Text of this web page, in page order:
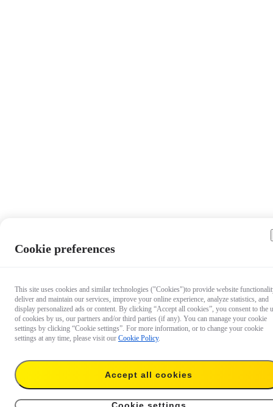
S$92
Insta360 GO 3S ND Filter Set Add to cart
Cookie preferences
This site uses cookies and similar technologies ("Cookies")to provide website
deliver and maintain our services, improve your online experience, analyze statistics, and
display personalized ads or content. By clicking “Accept all cookies”, you consent to the
of cookies by us, our partners and/or third parties (if any). You can manage your cookie
settings by clicking “Cookie settings”. For more information, or to change your cookie
settings at any time, please visit our Cookie Policy.
Accept all cookies